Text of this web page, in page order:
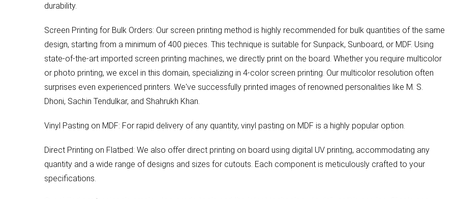
durability.
Screen Printing for Bulk Orders: Our screen printing method is highly recommended for bulk quantities of the same
design, starting from a minimum of 400 pieces. This technique is suitable for Sunpack, Sunboard, or MDF. Using
state-of-the-art imported screen printing machines, we directly print on the board. Whether you require multicolor
or photo printing, we excel in this domain, specializing in 4-color screen printing. Our multicolor resolution often
surprises even experienced printers. We've successfully printed images of renowned personalities like M. S.
Dhoni, Sachin Tendulkar, and Shahrukh Khan.
Vinyl Pasting on MDF: For rapid delivery of any quantity, vinyl pasting on MDF is a highly popular option.
Direct Printing on Flatbed: We also offer direct printing on board using digital UV printing, accommodating any
quantity and a wide range of designs and sizes for cutouts. Each component is meticulously crafted to your
specifications.